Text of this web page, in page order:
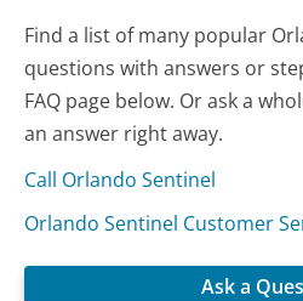
Find a list of many popular
questions with answers or
FAQ page below. Or ask a
an answer right away.
Call Orlando Sentinel
Orlando Sentinel Customer
Ask a